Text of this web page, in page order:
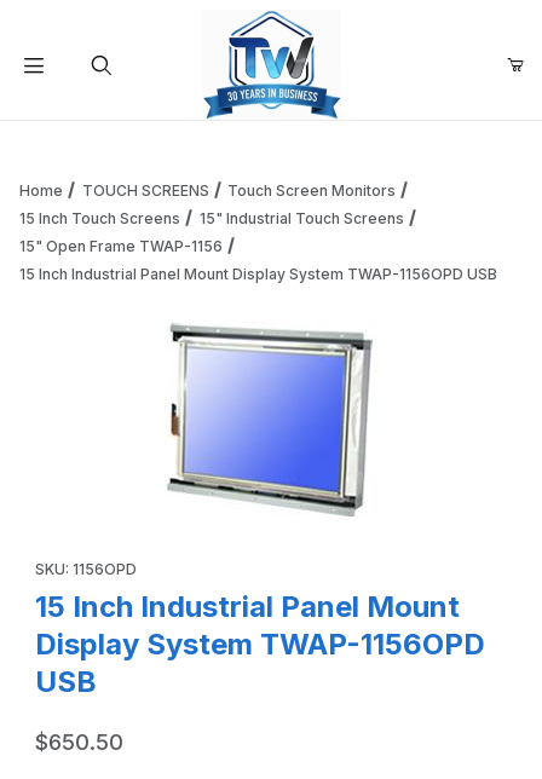
Your Cart is Empty
Add items to get started
Continue Shopping
Home TOUCH SCREENS
Touch Screen Monitors
15 Inch Touch Screens
15" Industrial Touch Screens
15" Open Frame TWAP-1156
15 Inch Industrial Panel Mount Display System TWAP-1156OPD USB
SKU: 1156OPD
15 Inch Industrial Panel Mount
Display System TWAP-1156OPD
USB
$650.50